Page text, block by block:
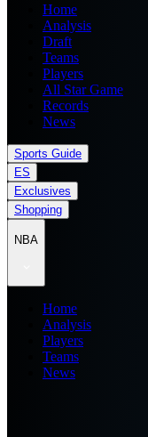
Home
Analysis
Draft
Teams
Players
All Star Game
Records
News
Sports Guide
ES
Exclusives
Shopping
NBA
Home
Analysis
Players
Teams
News